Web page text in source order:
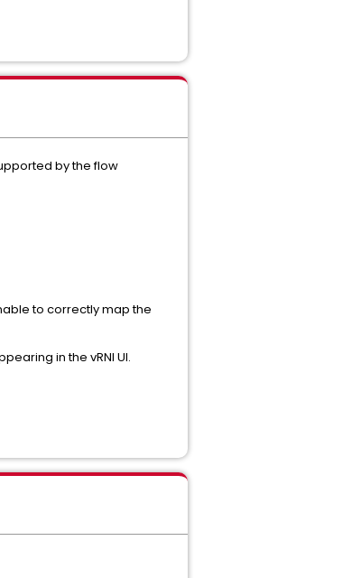
by the flow
to correctly map the
in the vRNI UI.